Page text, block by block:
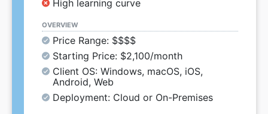
High learning curve
OVERVIEW
Price Range: $$$$
Starting Price: $2,100/month
Client OS: Windows, macOS, iOS,
Android, Web
Deployment: Cloud or On-Premises